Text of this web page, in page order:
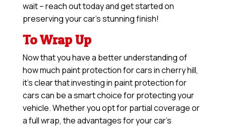
wait – reach out today and get started on
preserving your car’s stunning finish!
To Wrap Up
Now that you have a better understanding of
how much paint protection for cars in cherry hill,
it’s clear that investing in paint protection for
cars can be a smart choice for protecting your
vehicle. Whether you opt for partial coverage or
a full wrap, the advantages for your car’s